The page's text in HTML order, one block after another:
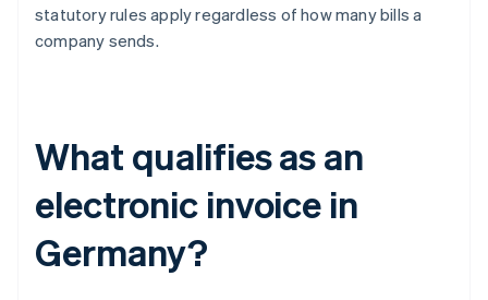
statutory rules apply regardless of how many bills a
company sends.
What qualifies as an
electronic invoice in
Germany?